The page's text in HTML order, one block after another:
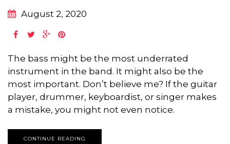
August 2, 2020
The bass might be the most underrated
instrument in the band. It might also be the
most important. Don’t believe me? If the guitar
player, drummer, keyboardist, or singer makes
a mistake, you might not even notice.
CONTINUE READING